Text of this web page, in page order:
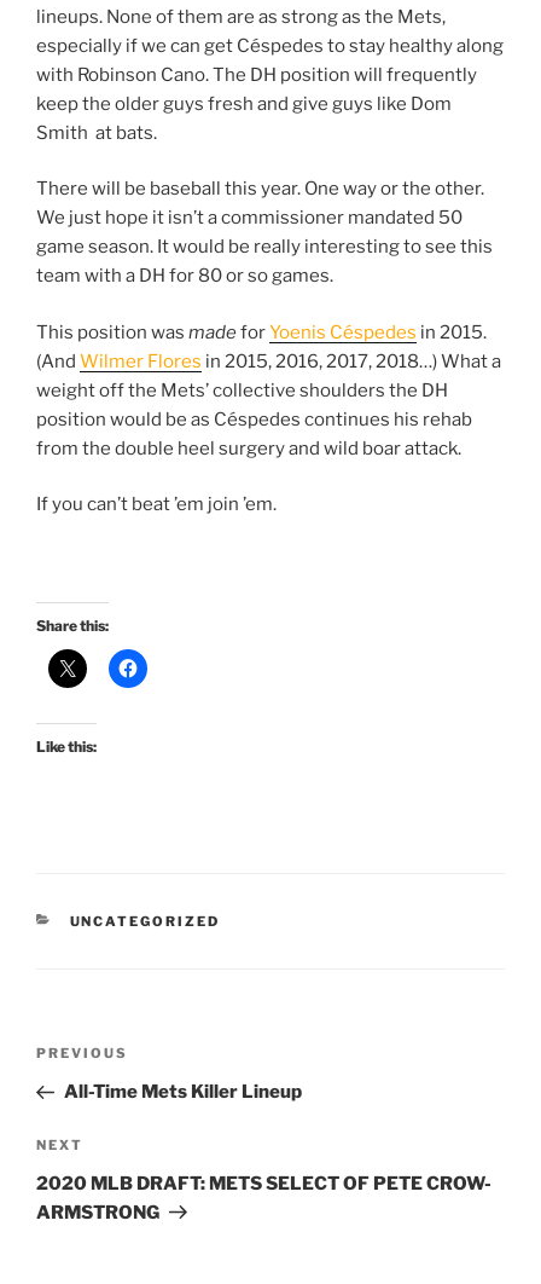
lineups. None of them are as strong as the Mets,
especially if we can get Céspedes to stay healthy along
with Robinson Cano. The DH position will frequently
keep the older guys fresh and give guys like Dom
Smith at bats.
There will be baseball this year. One way or the other.
We just hope it isn’t a commissioner mandated 50
game season. It would be really interesting to see this
team with a DH for 80 or so games.
This position was madeforYoenis Céspedes in 2015.
(And Wilmer Flores in 2015, 2016, 2017, 2018…) What a
weight off the Mets’ collective shoulders the DH
position would be as Céspedes continues his rehab
from the double heel surgery and wild boar attack.
If you can’t beat ’em join ’em.
Share this:
Like this:
CATEGORIES
UNCATEGORIZED
Previous
Post
PREVIOUS
All-Time Mets Killer Lineup
Next
Post
NEXT
2020 MLB DRAFT: METS SELECT OF PETE CROW-
ARMSTRONG